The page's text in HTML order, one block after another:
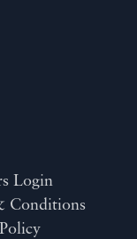
Login
Conditions